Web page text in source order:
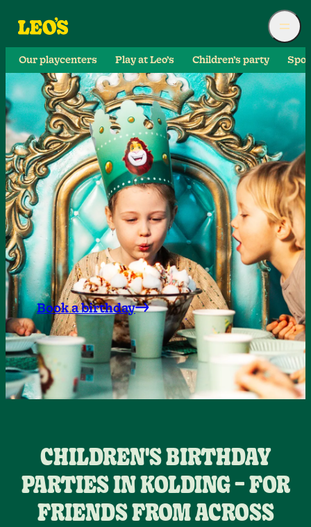
Our playcenters Play at Leo’s Children’s party
Book a birthday
CHILDREN'S BIRTHDAY
PARTIES IN KOLDING – FOR
FRIENDS FROM ACROSS